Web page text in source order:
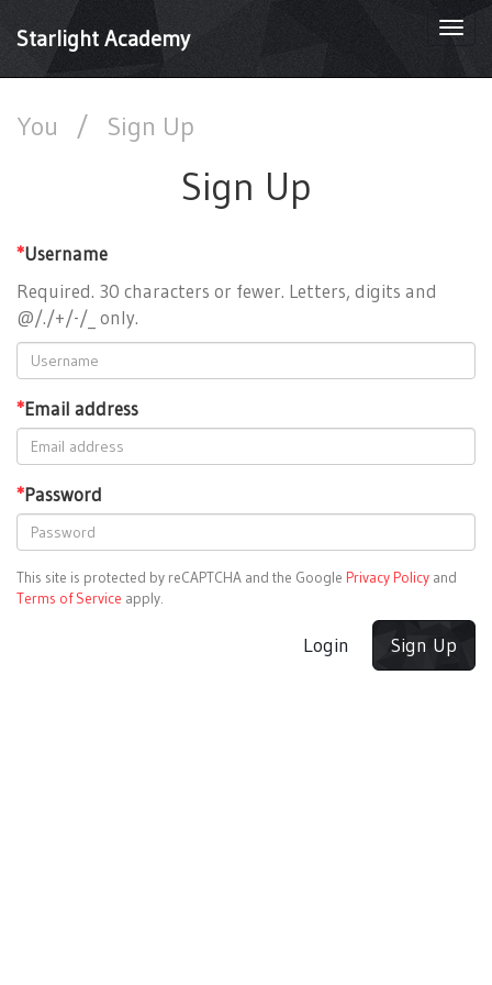
Starlight Academy
You / Sign Up
Sign Up
*Username
Required. 30 characters or fewer. Letters, digits and
@/./+/-/_ only.
*Email address
*Password
This site is protected by reCAPTCHA and the Google Privacy Policy and
Terms of Service apply.
Login Sign Up